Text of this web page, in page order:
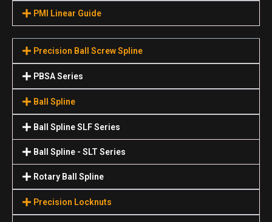
PMI Linear Guide
Precision Ball Screw Spline
PBSA Series
Ball Spline
Ball Spline SLF Series
Ball Spline - SLT Series
Rotary Ball Spline
Precision Locknuts